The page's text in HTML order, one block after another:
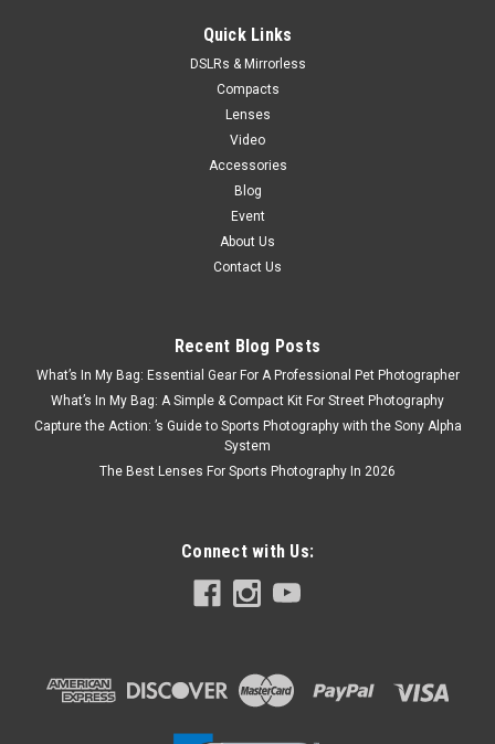
Quick Links
DSLRs & Mirrorless
Compacts
Lenses
Video
Accessories
Blog
Event
About Us
Contact Us
Recent Blog Posts
What’s In My Bag: Essential Gear For A Professional Pet Photographer
What’s In My Bag: A Simple & Compact Kit For Street Photography
Capture the Action: ’s Guide to Sports Photography with the Sony Alpha
System
The Best Lenses For Sports Photography In 2026
Connect with Us: